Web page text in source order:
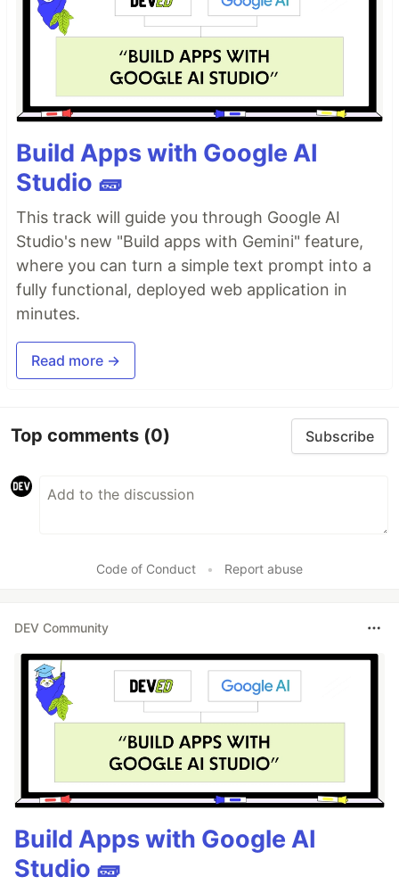
Build Apps with Google AI
Studio 🧱
This track will guide you through Google AI
Studio's new "Build apps with Gemini" feature,
where you can turn a simple text prompt into a
fully functional, deployed web application in
minutes.
Read more →
Top comments (0) Subscribe
Code of Conduct • Report abuse
DEV Community
Build Apps with Google AI
Studio 🧱